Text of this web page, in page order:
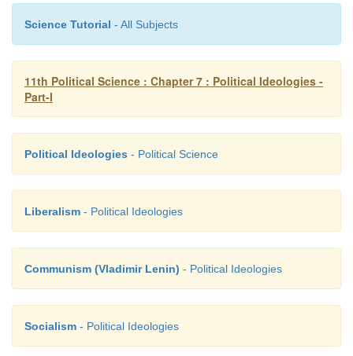
Science Tutorial - All Subjects
11th Political Science : Chapter 7 : Political Ideologies -
Part-I
Political Ideologies - Political Science
Liberalism - Political Ideologies
Communism (Vladimir Lenin) - Political Ideologies
Socialism - Political Ideologies